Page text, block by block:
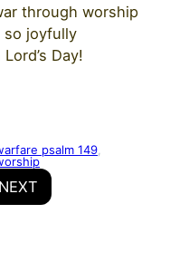
through worship
so joyfully
Day!
psalm 149
NEXT